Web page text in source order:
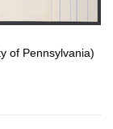
of Pennsylvania)